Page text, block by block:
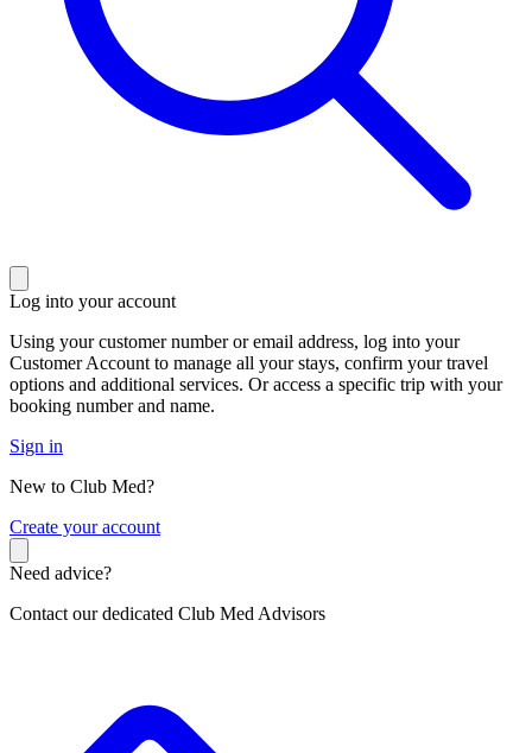
Log into your account
Using your customer number or email address, log into your
Customer Account to manage all your stays, confirm your travel
options and additional services. Or access a specific trip with your
booking number and name.
Sign in
New to Club Med?
Create your account
Need advice?
Contact our dedicated Club Med Advisors